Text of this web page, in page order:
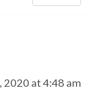
2020 at 4:48 am